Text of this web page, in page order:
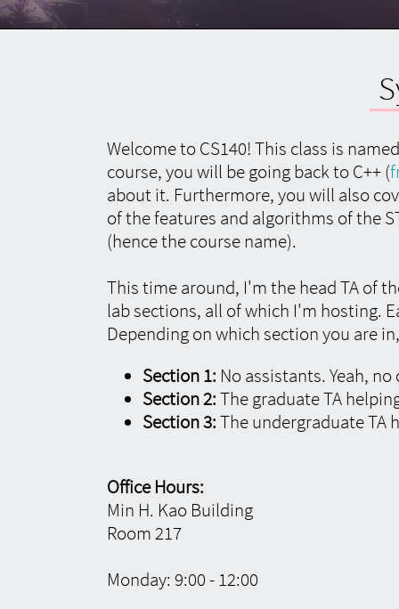
Language
About
Language
preferred language, it will display as that
instead. Feel free to choose that below.
This
will require a page refresh to take effect.
About
"utk.claranguyen.me" details
Site Version:
3.0.1
Last Updated: 2019/08/18
Welcome to CS140! This class is
course, you will be going back to C++ (
about it. Furthermore, you will also
of the features and algorithms of the
(hence the course name).
This time around, I'm the head TA of
lab sections, all of which I'm hosting.
Depending on which section you are
Section 1: No assistants. Yeah,
Section 2:The graduate TA
Section 3:The undergraduate TA
Office Hours:
Min H. Kao Building
Room 217
Monday: 9:00 - 12:00